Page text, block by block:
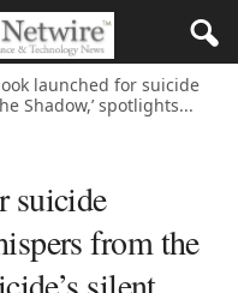
launched for suicide
Shadow,’ spotlights...
suicide
from the